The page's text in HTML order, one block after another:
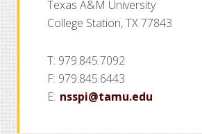
Texas A&M University
College Station, TX 77843
T: 979.845.7092
F: 979.845.6443
E: nsspi@tamu.edu